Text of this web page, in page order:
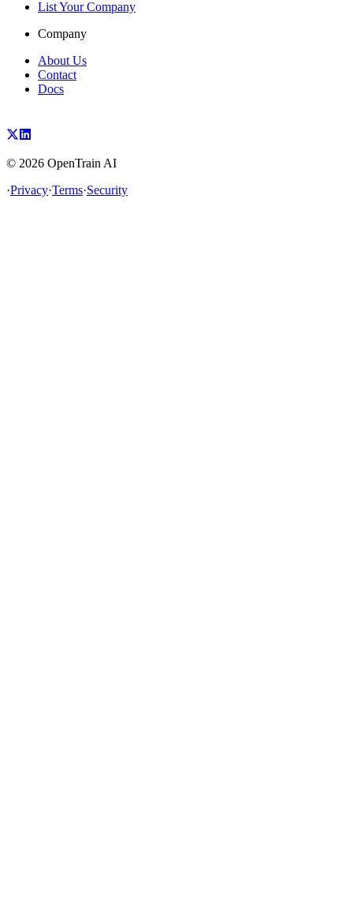
List Your Company
Company
About Us
Contact
Docs
© 2026 OpenTrain AI
·Privacy·Terms·Security